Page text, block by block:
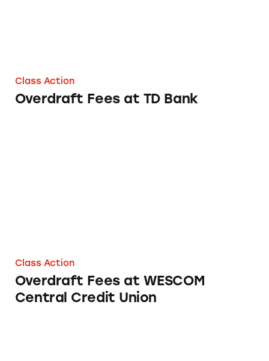
Class Action
Overdraft Fees at TD Bank
Class Action
Overdraft Fees at WESCOM
Central Credit Union